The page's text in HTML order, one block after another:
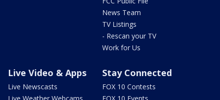
News Team
TV Listings
- Rescan your TV
Work for Us
Live Video & Apps
Live Newscasts
Stay Connected
FOX 10 Contests